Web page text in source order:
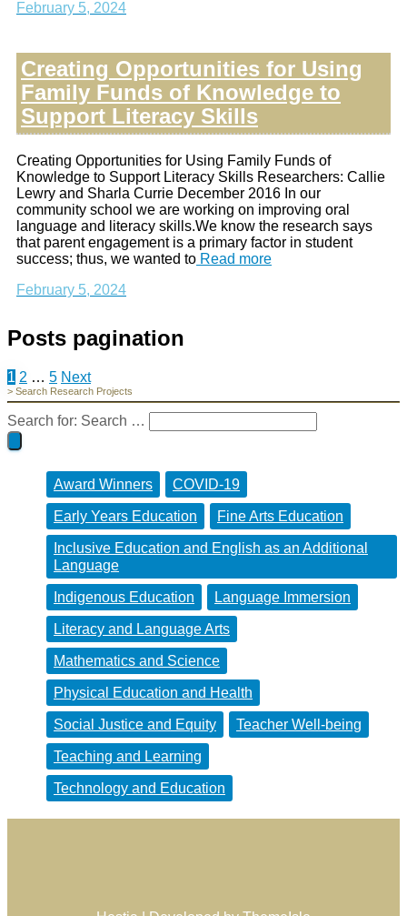
February 5, 2024
Creating Opportunities for Using
Family Funds of Knowledge to
Support Literacy Skills
Creating Opportunities for Using Family Funds of
Knowledge to Support Literacy Skills Researchers: Callie
Lewry and Sharla Currie December 2016 In our
community school we are working on improving oral
language and literacy skills.We know the research says
that parent engagement is a primary factor in student
success; thus, we wanted to Read more
February 5, 2024
Posts pagination
1 2 … 5 Next
> Search Research Projects
Search for: Search …
Award Winners COVID-19
Early Years Education Fine Arts Education
Inclusive Education and English as an Additional
Language
Indigenous Education Language Immersion
Literacy and Language Arts
Mathematics and Science
Physical Education and Health
Social Justice and Equity Teacher Well-being
Teaching and Learning
Technology and Education